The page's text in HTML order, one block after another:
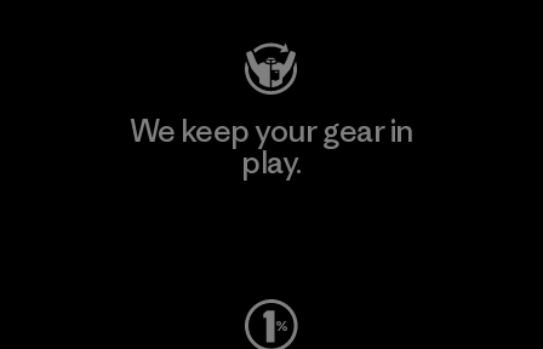
We keep your gear in
play.